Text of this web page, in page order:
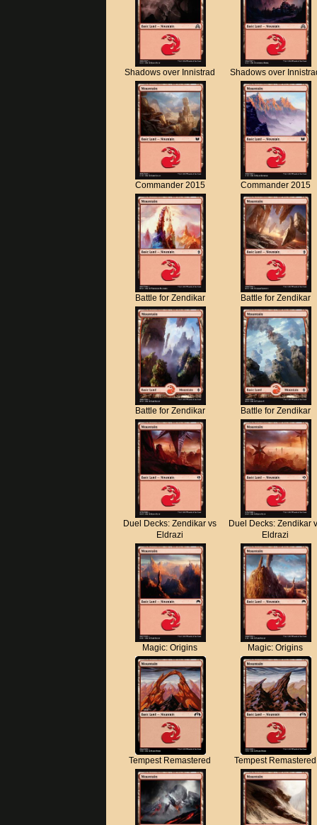
Shadows over Innistrad Shadows over
Commander 2015 Commander 2015
Battle for Zendikar Battle for Zendikar
Battle for Zendikar Battle for Zendikar
Duel Decks: Zendikar vs
Eldrazi
Duel Decks: Zendikar
Eldrazi
Magic: Origins Magic: Origins
Tempest Remastered Tempest Remastered